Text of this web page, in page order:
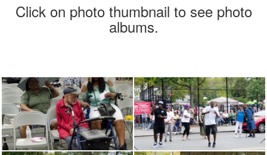
Click on photo thumbnail to see photo
albums.